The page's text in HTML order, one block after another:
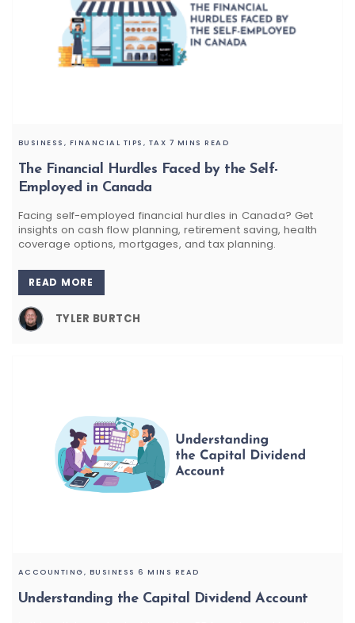
The Financial Hurdles Faced by the Self-
Employed in Canada
BUSINESS, FINANCIAL TIPS, TAX 7 MINS READ
Facing self-employed financial hurdles in Canada? Get
insights on cash flow planning, retirement saving, health
coverage options, mortgages, and tax planning.
READ MORE
TYLER BURTCH
Understanding the Capital Dividend Account
ACCOUNTING, BUSINESS 6 MINS READ